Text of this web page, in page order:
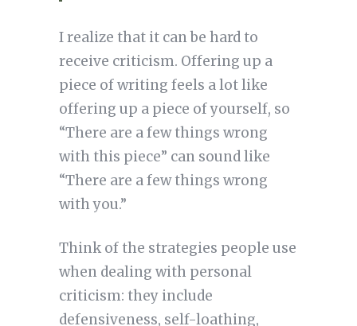
I realize that it can be hard to
receive criticism. Offering up a
piece of writing feels a lot like
offering up a piece of yourself, so
“There are a few things wrong
with this piece” can sound like
“There are a few things wrong
with you.”
Think of the strategies people use
when dealing with personal
criticism: they include
defensiveness, self-loathing,